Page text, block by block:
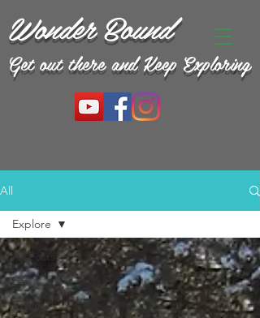
Wonder Bound
Get out there and Keep Exploring
All
All Posts
Eat
Explore
Explore